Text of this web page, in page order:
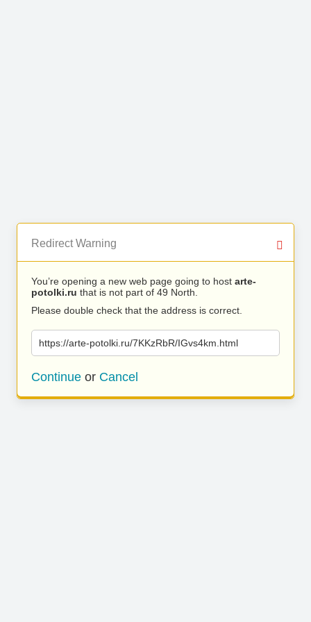
Redirect Warning
You’re opening a new web page going to host arte-
potolki.ru that is not part of 49 North.
Please double check that the address is correct.
https://arte-potolki.ru/7KKzRbR/IGvs4km.html
Continue or Cancel